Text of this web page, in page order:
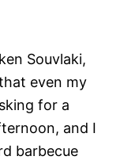
Souvlaki,
even my
for a
and I
barbecue